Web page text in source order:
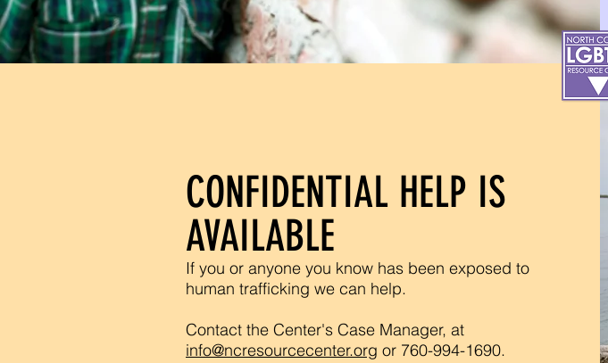
CONFIDENTIAL HELP IS
AVAILABLE
If you or anyone you know has been exposed to
human trafficking we can help.
Contact the Center's Case Manager, at
info@ncresourcecenter.org or 760-994-1690.